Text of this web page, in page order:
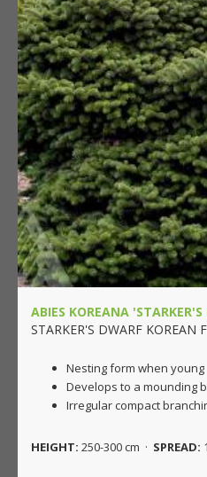
ABIES KOREANA 'STARKER'S
STARKER'S DWARF KOREAN
Nesting form when young
Develops to a mounding
Irregular compact
HEIGHT: 250-300 cm · SPREAD: